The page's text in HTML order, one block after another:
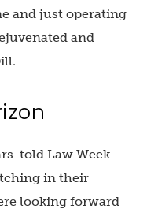
and just operating
and
told Law Week
in their
looking forward